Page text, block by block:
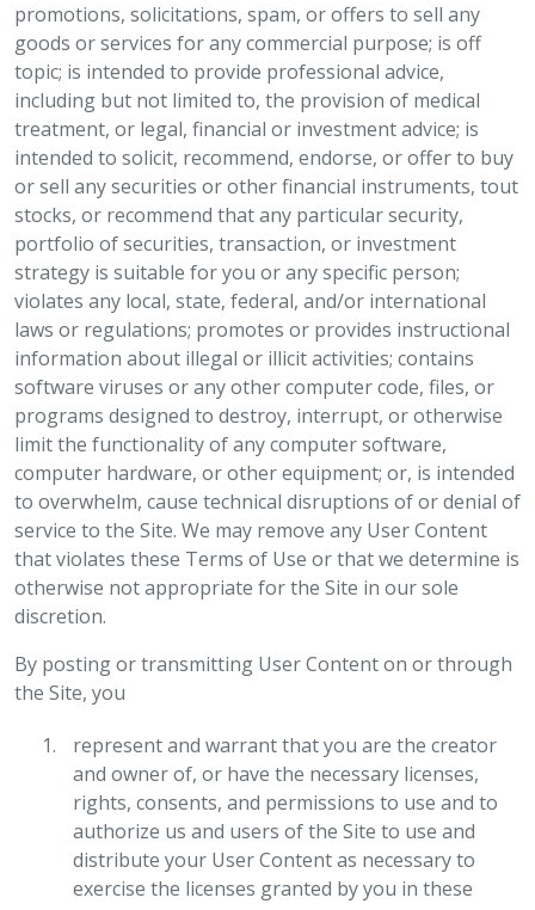
promotions, solicitations, spam, or offers to sell any
goods or services for any commercial purpose; is off
topic; is intended to provide professional advice,
including but not limited to, the provision of medical
treatment, or legal, financial or investment advice; is
intended to solicit, recommend, endorse, or offer to buy
or sell any securities or other financial instruments, tout
stocks, or recommend that any particular security,
portfolio of securities, transaction, or investment
strategy is suitable for you or any specific person;
violates any local, state, federal, and/or international
laws or regulations; promotes or provides instructional
information about illegal or illicit activities; contains
software viruses or any other computer code, files, or
programs designed to destroy, interrupt, or otherwise
limit the functionality of any computer software,
computer hardware, or other equipment; or, is intended
to overwhelm, cause technical disruptions of or denial of
service to the Site. We may remove any User Content
that violates these Terms of Use or that we determine is
otherwise not appropriate for the Site in our sole
discretion.
By posting or transmitting User Content on or through
the Site, you
represent and warrant that you are the creator
and owner of, or have the necessary licenses,
rights, consents, and permissions to use and to
authorize us and users of the Site to use and
distribute your User Content as necessary to
exercise the licenses granted by you in these